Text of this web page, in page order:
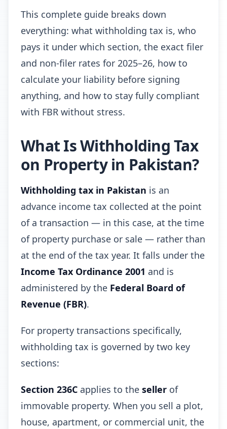
This complete guide breaks down
everything: what withholding tax is, who
pays it under which section, the exact filer
and non-filer rates for 2025–26, how to
calculate your liability before signing
anything, and how to stay fully compliant
with FBR without stress.
What Is Withholding Tax
on Property in Pakistan?
Withholding tax in Pakistan is an
advance income tax collected at the point
of a transaction — in this case, at the time
of property purchase or sale — rather than
at the end of the tax year. It falls under the
Income Tax Ordinance 2001 and is
administered by the Federal Board of
Revenue (FBR).
For property transactions specifically,
withholding tax is governed by two key
sections:
Section 236C applies to the seller of
immovable property. When you sell a plot,
house, apartment, or commercial unit, the